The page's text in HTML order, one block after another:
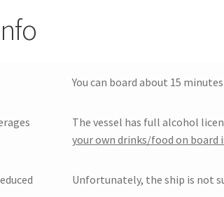
You can board about 15
The vessel has full alcohol
your own drinks/food on board
Unfortunately, the ship is not